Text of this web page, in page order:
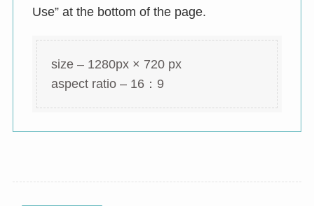
Use” at the bottom of the page.
size – 1280px × 720 px
aspect ratio – 16：9